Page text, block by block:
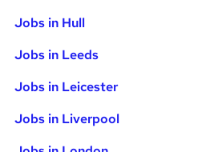
Jobs in Hull
Jobs in Leeds
Jobs in Leicester
Jobs in Liverpool